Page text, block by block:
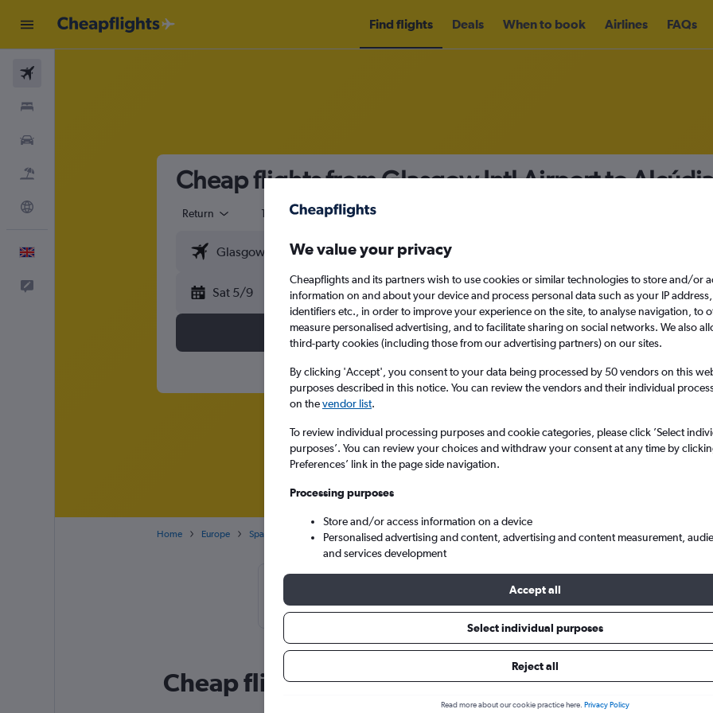
Find flights Deals When to book Airlines FAQs
Cheap flights from Glasgow Intl Airport to
Return 1 adult Economy
Sat 5/9 Sat 12/9
Search
Home Europe Spain Balearic Islands Cheap flights from Glasgow Intl to Alcúdia
The best prices from Glasgow Intl to Alcúdia are usually
booked 45 days in advance, depart on a Monday or Sunday and return
Cheap flight deals from Glasgow Intl to Alcúdia
We value your privacy
Cheapflights and its partners wish to use cookies or similar technologies to store and/or
information on and about your device and process personal data such as your IP
identifiers etc., in order to improve your experience on the site, to analyse navigation, to
measure personalised advertising, and to facilitate sharing on social networks. We also
third-party cookies (including those from our advertising partners) on our sites.
By clicking 'Accept', you consent to your data being processed by 50 vendors on this
purposes described in this notice. You can review the vendors and their individual
on thevendor list.
To review individual processing purposes and cookie categories, please click ’Select
purposes’. You can review your choices and withdraw your consent at any time by
Preferences’ link in the page side navigation.
Processing purposes
Store and/or access information on a device
Personalised advertising and content, advertising and content measurement,
and services development
Accept all
Select individual purposes
Reject all
Read more about our cookie practice here. Privacy Policy